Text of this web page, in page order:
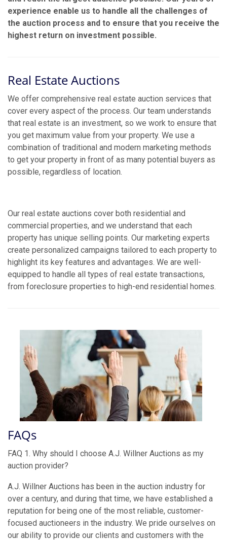
experience enable us to handle all the challenges of
the auction process and to ensure that you receive the
highest return on investment possible.
Real Estate Auctions
We offer comprehensive real estate auction services that
cover every aspect of the process. Our team understands
that real estate is an investment, so we work to ensure that
you get maximum value from your property. We use a
combination of traditional and modern marketing methods
to get your property in front of as many potential buyers as
possible, regardless of location.
Our real estate auctions cover both residential and
commercial properties, and we understand that each
property has unique selling points. Our marketing experts
create personalized campaigns tailored to each property to
highlight its key features and advantages. We are well-
equipped to handle all types of real estate transactions,
from foreclosure properties to high-end residential homes.
FAQs
FAQ 1. Why should I choose A.J. Willner Auctions as my
auction provider?
A.J. Willner Auctions has been in the auction industry for
over a century, and during that time, we have established a
reputation for being one of the most reliable, customer-
focused auctioneers in the industry. We pride ourselves on
our ability to provide our clients and customers with the